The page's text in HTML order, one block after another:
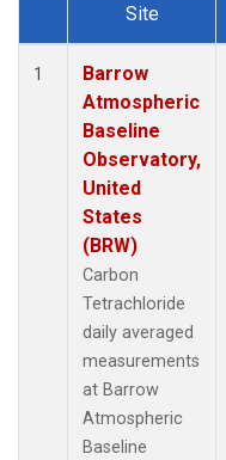
Dataset Number
Site
1
Barrow
Atmospheric
Baseline
Observatory,
United
States
(BRW)
Carbon
Tetrachloride
daily averaged
measurements
at Barrow
Atmospheric
Baseline